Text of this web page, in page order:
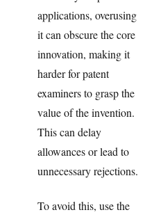
applications, overusing
it can obscure the core
innovation, making it
harder for patent
examiners to grasp the
value of the invention.
This can delay
allowances or lead to
unnecessary rejections.
To avoid this, use the